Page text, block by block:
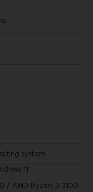
system
11
/ AMD Ryzen 3 3100